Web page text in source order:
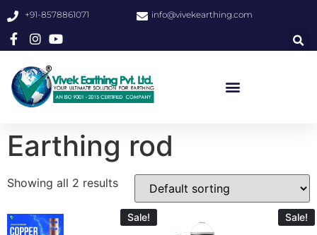
+91-8578861071 info@vivekearthing.com
Earthing rod
Showing all 2 results
Sale! Sale!